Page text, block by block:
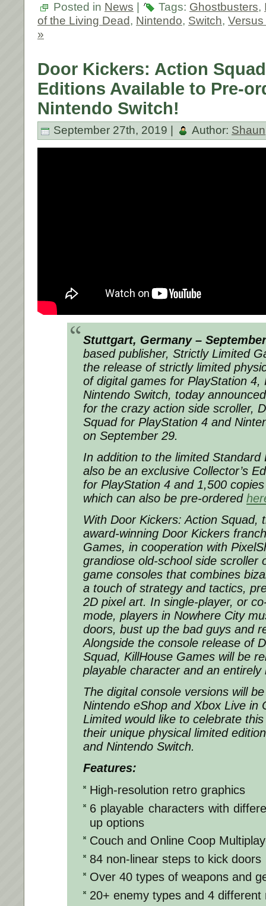
Posted in News Tags: Ghostbusters,
of the Living Dead, Nintendo, Switch, Versus
»
Door Kickers: Action
Editions Available to Pre-
Nintendo Switch!
September 27th, 2019 | Author: Shaun
Stuttgart, Germany –
based publisher, Strictly Limited
the release of strictly limited
of digital games for PlayStation 4,
Nintendo Switch, today
for the crazy action side scroller,
Squad for PlayStation 4 and
on September 29.
In addition to the limited Standard
also be an exclusive Collector’s
for PlayStation 4 and 1,500
which can also be pre-ordered
With Door Kickers: Action Squad,
award-winning Door Kickers
Games, in cooperation with
grandiose old-school side scroller
game consoles that combines
a touch of strategy and tactics,
2D pixel art. In single-player, or
mode, players in Nowhere City
doors, bust up the bad guys and
Alongside the console release of
Squad, KillHouse Games will be
playable character and an entirely
The digital console versions will
Nintendo eShop and Xbox Live in
Limited would like to celebrate
their unique physical limited
and Nintendo Switch.
Features:
High-resolution retro graphics
6 playable characters with
up options
Couch and Online Coop
84 non-linear steps to kick doors
Over 40 types of weapons and
20+ enemy types and 4 different